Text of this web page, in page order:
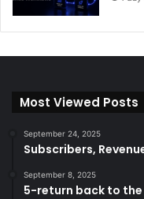
Most Viewed Posts
September 24, 2025
Subscribers,
September 8, 2025
5-return back to the